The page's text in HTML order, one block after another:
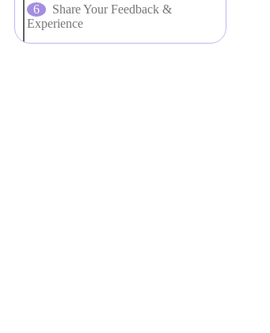
Share Your Feedback &
Experience